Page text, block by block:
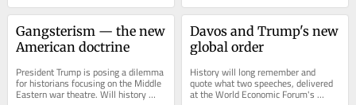
Gangsterism — the new
American doctrine
President Trump is posing a dilemma
for historians focusing on the Middle
Eastern war theatre. Will history
Davos and Trump's new
global order
History will long remember and
quote what two speeches, delivered
at the World Economic Forum's